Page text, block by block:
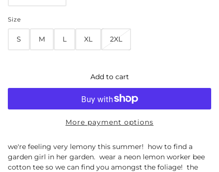
Size
S M L XL 2XL
Add to cart
More payment options
we're feeling very lemony this summer! how to find a
garden girl in her garden. wear a neon lemon worker bee
cotton tee so we can find you amongst the foliage! the